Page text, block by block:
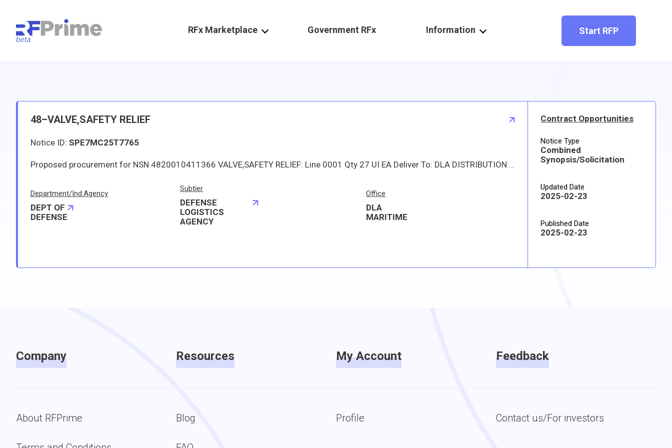
RFx Marketplace Government RFx Information Start RFP
48–VALVE,SAFETY RELIEF
Notice ID: SPE7MC25T7765
Proposed procurement for NSN 4820010411366 VALVE,SAFETY RELIEF: Line 0001 Qty 27 UI EA Deliver To: DLA DISTRIBUTION DEPOT OKLAHOMA By: 0099 DAYS ADO Approved sources are 59364 884984-59; 59915 SS-884984-59. The solicitation is an RFQ and will be available at the link provided in this notice. Hard copies of this solicitation are not available. Specifications, plans, or drawings are not available. All responsible sources may submit a quote which, if timely received, shall be considered. Quotes must be submitted electronically.
Department/Ind.Agency
DEPT OF
DEFENSE
Subtier
DEFENSE
LOGISTICS
AGENCY
Office
DLA
MARITIME
Contract Opportunities
Notice Type
Combined
Synopsis/Solicitation
Updated Date
2025-02-23
Published Date
2025-02-23
Company
About RFPrime
Resources
Blog
My Account
Profile
Feedback
Contact us/For investors